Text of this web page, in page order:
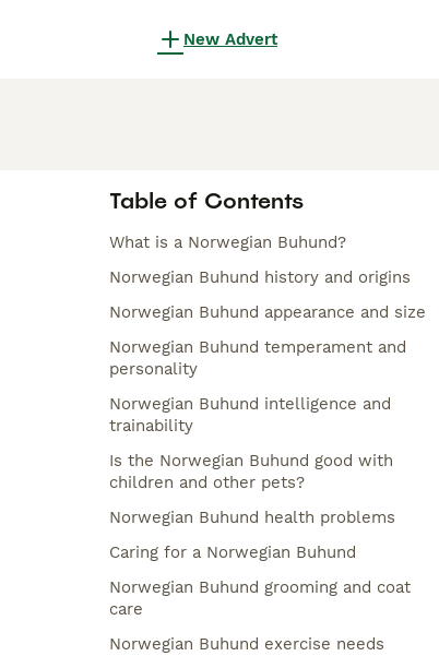
New Advert
Table of Contents
What is a Norwegian Buhund?
Norwegian Buhund history and origins
Norwegian Buhund appearance and size
Norwegian Buhund temperament and
personality
Norwegian Buhund intelligence and
trainability
Is the Norwegian Buhund good with
children and other pets?
Norwegian Buhund health problems
Caring for a Norwegian Buhund
Norwegian Buhund grooming and coat
care
Norwegian Buhund exercise needs